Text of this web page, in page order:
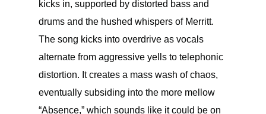
kicks in, supported by distorted bass and
drums and the hushed whispers of Merritt.
The song kicks into overdrive as vocals
alternate from aggressive yells to telephonic
distortion. It creates a mass wash of chaos,
eventually subsiding into the more mellow
“Absence,” which sounds like it could be on